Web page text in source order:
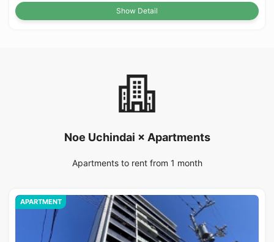
Show Detail
Noe Uchindai × Apartments
Apartments to rent from 1 month
APARTMENT